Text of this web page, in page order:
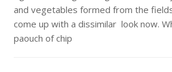
and vegetables formed from the
come up with a dissimilar look now.
paouch of chip